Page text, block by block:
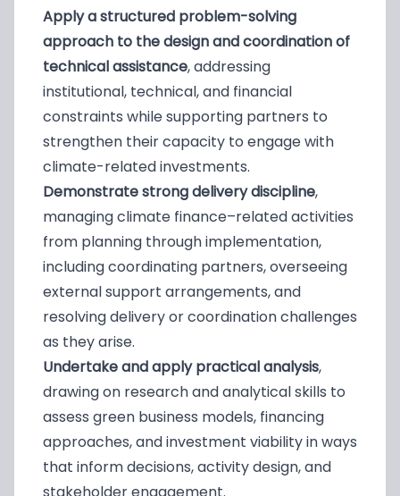
Apply a structured problem-solving
approach to the design and coordination of
technical assistance, addressing
institutional, technical, and financial
constraints while supporting partners to
strengthen their capacity to engage with
climate-related investments.
Demonstrate strong delivery discipline,
managing climate finance–related activities
from planning through implementation,
including coordinating partners, overseeing
external support arrangements, and
resolving delivery or coordination challenges
as they arise.
Undertake and apply practical analysis,
drawing on research and analytical skills to
assess green business models, financing
approaches, and investment viability in ways
that inform decisions, activity design, and